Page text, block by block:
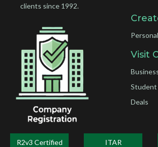
clients since 1992.
Personal
Visit
Deals
R2v3 Certified
ITAR